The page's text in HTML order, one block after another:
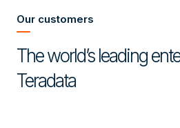
Our customers
The world’s leading
Teradata